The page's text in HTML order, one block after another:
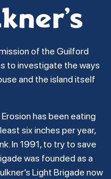
of the Guilford
to investigate the ways
and the island itself
has been eating
six inches per year,
In 1991, to try to save
was founded as a
Light Brigade now